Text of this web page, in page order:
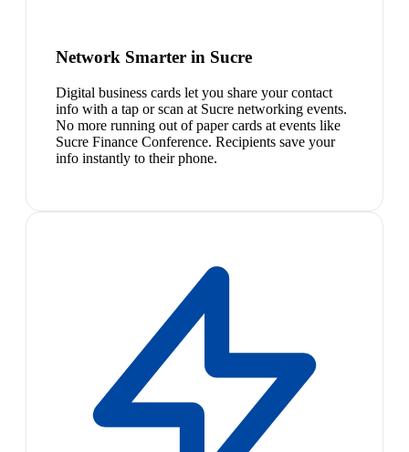
Network Smarter in Sucre
Digital business cards let you share your contact
info with a tap or scan at Sucre networking events.
No more running out of paper cards at events like
Sucre Finance Conference. Recipients save your
info instantly to their phone.